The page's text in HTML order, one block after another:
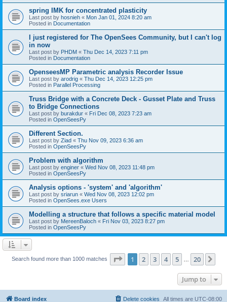
spring IMK for concentrated plasticity
Last post by hosnieh « Mon Jan 01, 2024 8:20 am
Posted in Documentation
I just registered for The OpenSees Community, but I can't log
in now
Last post by PHDM « Thu Dec 14, 2023 7:11 pm
Posted in Documentation
OpenseesMP Parametric analysis Recorder Issue
Last post by arodrig « Thu Dec 14, 2023 12:25 pm
Posted in Parallel Processing
Truss Bridge with a Concrete Deck - Gusset Plate and Truss
to Bridge Connections
Last post by burakdur « Fri Dec 08, 2023 7:23 am
Posted in OpenSeesPy
Different Section.
Last post by Ziad « Thu Nov 09, 2023 6:36 am
Posted in OpenSeesPy
Problem with algorithm
Last post by enginer « Wed Nov 08, 2023 11:48 pm
Posted in OpenSeesPy
Analysis options - 'system' and 'algorithm'
Last post by sriarun « Wed Nov 08, 2023 12:02 pm
Posted in OpenSees.exe Users
Modelling a structure that follows a specific material model
Last post by MereenBaloch « Fri Nov 03, 2023 8:27 pm
Posted in OpenSeesPy
Search found more than 1000 matches Page 1of 20
1 2 3 4 5 20
Jump to
Board index All times are UTC-08:00
Delete cookies